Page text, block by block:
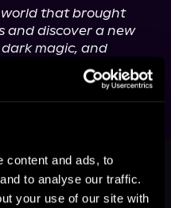
content and ads, to
to analyse our traffic.
your use of our site with
that brought
and discover a new
magic, and
See All>